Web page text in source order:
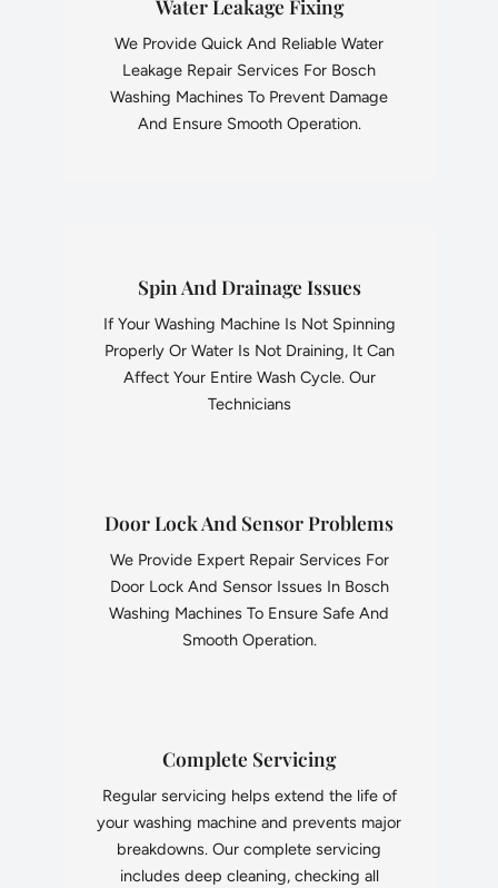
Water Leakage Fixing
We Provide Quick And Reliable Water
Leakage Repair Services For Bosch
Washing Machines To Prevent Damage
And Ensure Smooth Operation.
Spin And Drainage Issues
If Your Washing Machine Is Not Spinning
Properly Or Water Is Not Draining, It Can
Affect Your Entire Wash Cycle. Our
Technicians
Door Lock And Sensor Problems
We Provide Expert Repair Services For
Door Lock And Sensor Issues In Bosch
Washing Machines To Ensure Safe And
Smooth Operation.
Complete Servicing
Regular servicing helps extend the life of
your washing machine and prevents major
breakdowns. Our complete servicing
includes deep cleaning, checking all